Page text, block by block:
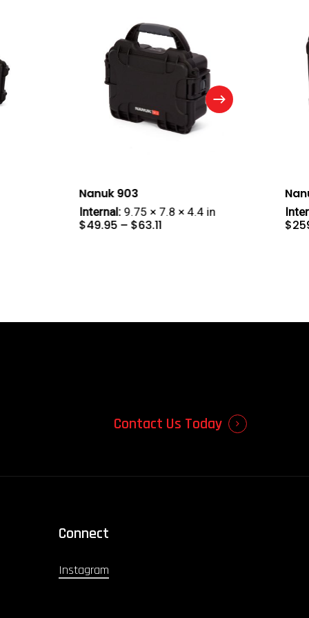
Nanuk 903
Internal: 9.75 × 7.8 × 4.4 in
$49.95 – $63.11Price
range:
$49.95 $
Contact Us Today
Connect
Instagram